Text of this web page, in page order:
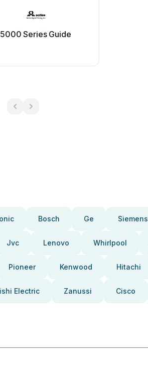
Series Guide
Bosch Ge Siemens
Jvc Lenovo Whirlpool
Pioneer Kenwood Hitachi
Electric Zanussi Cisco